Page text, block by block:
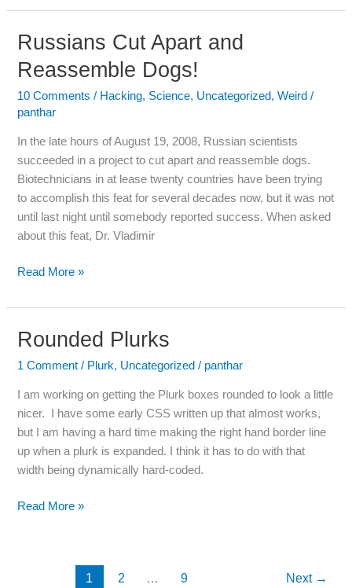
Russians Cut Apart and
Reassemble Dogs!
10 Comments / Hacking, Science, Uncategorized,Weird /
panthar
In the late hours of August 19, 2008, Russian scientists
succeeded in a project to cut apart and reassemble dogs.
Biotechnicians in at lease twenty countries have been trying
to accomplish this feat for several decades now, but it was not
until last night until somebody reported success. When asked
about this feat, Dr. Vladimir
Russians
Apart
and
Reassemble
Read More »
Rounded Plurks
1 Comment / Plurk, Uncategorized / panthar
I am working on getting the Plurk boxes rounded to look a little
nicer. I have some early CSS written up that almost works,
but I am having a hard time making the right hand border line
up when a plurk is expanded. I think it has to do with that
width being dynamically hard-coded.
Rounded
Read More »
1 2 … 9 Next →